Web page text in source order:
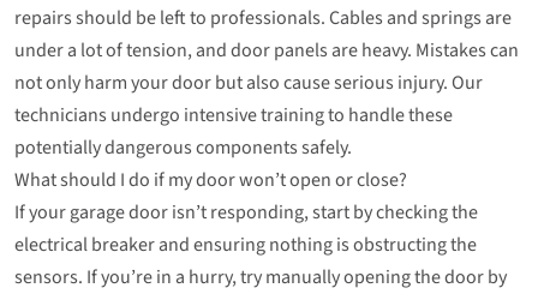
repairs should be left to professionals. Cables and springs are
under a lot of tension, and door panels are heavy. Mistakes can
not only harm your door but also cause serious injury. Our
technicians undergo intensive training to handle these
potentially dangerous components safely.
What should I do if my door won’t open or close?
If your garage door isn’t responding, start by checking the
electrical breaker and ensuring nothing is obstructing the
sensors. If you’re in a hurry, try manually opening the door by